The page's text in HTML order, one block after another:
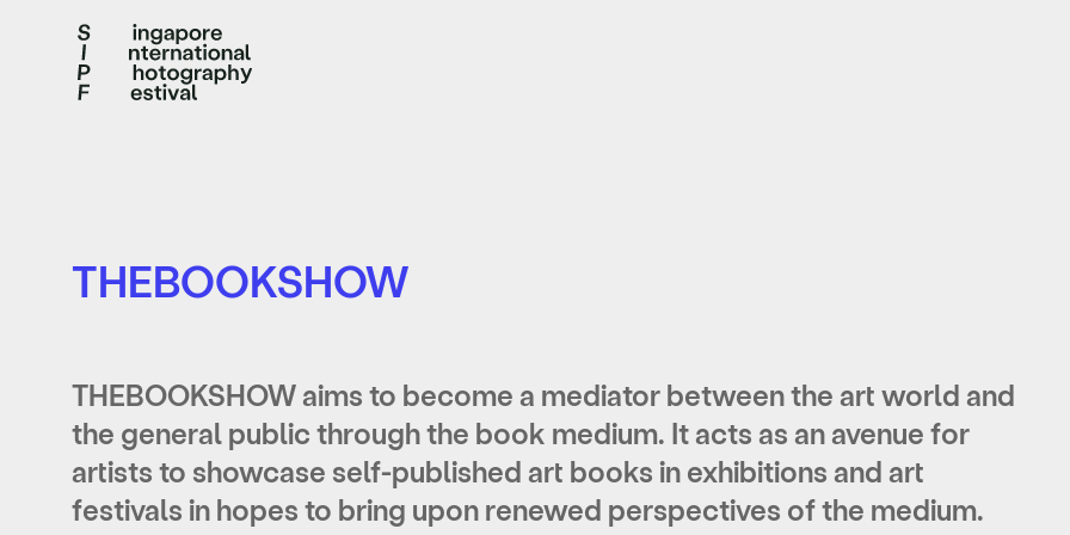
THEBOOKSHOW
THEBOOKSHOW aims to become a mediator between the art world and
the general public through the book medium. It acts as an avenue for
artists to showcase self-published art books in exhibitions and art
festivals in hopes to bring upon renewed perspectives of the medium.